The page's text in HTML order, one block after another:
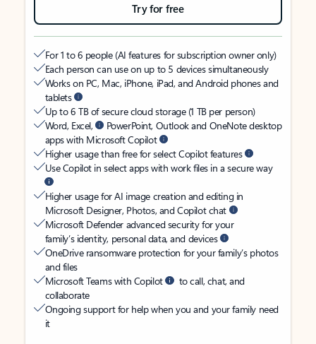
Try for free
For 1 to 6 people (AI features for subscription owner only)
Each person can use on up to 5 devices simultaneously
Works on PC, Mac, iPhone, iPad, and Android phones and
tablets
Up to 6 TB of secure cloud storage (1 TB per person)
Word, Excel,
PowerPoint, Outlook and OneNote desktop
apps with Microsoft Copilot
Higher usage than free for select Copilot features
Use Copilot in select apps with work files in a secure way
Higher usage for AI image creation and editing in
Microsoft Designer, Photos, and Copilot chat
Microsoft Defender advanced security for your
family’s identity, personal data, and devices
OneDrive ransomware protection for your family’s photos
and files
Microsoft Teams with Copilot
to call, chat, and
collaborate
Ongoing support for help when you and your family need
it